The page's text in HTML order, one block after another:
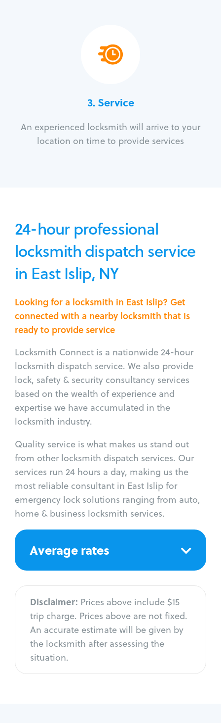
3.Service
An experienced locksmith will arrive to your
location on time to provide services
24-hour professional
locksmith dispatch service
in East Islip, NY
Looking for a locksmith in East Islip? Get
connected with a nearby locksmith that is
ready to provide service
Locksmith Connect is a nationwide 24-hour
locksmith dispatch service. We also provide
lock, safety & security consultancy services
based on the wealth of experience and
expertise we have accumulated in the
locksmith industry.
Quality service is what makes us stand out
from other locksmith dispatch services. Our
services run 24 hours a day, making us the
most reliable consultant in East Islip for
emergency lock solutions ranging from auto,
home & business locksmith services.
Average rates
Disclaimer: Prices above include $15
trip charge. Prices above are not fixed.
An accurate estimate will be given by
the locksmith after assessing the
situation.